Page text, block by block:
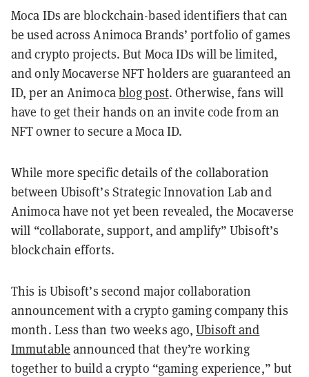
Moca IDs are blockchain-based identifiers that can
be used across Animoca Brands’ portfolio of games
and crypto projects. But Moca IDs will be limited,
and only Mocaverse NFT holders are guaranteed an
ID, per an Animocablog post. Otherwise, fans will
have to get their hands on an invite code from an
NFT owner to secure a Moca ID.
While more specific details of the collaboration
between Ubisoft’s Strategic Innovation Lab and
Animoca have not yet been revealed, the Mocaverse
will “collaborate, support, and amplify” Ubisoft’s
blockchain efforts.
This is Ubisoft’s second major collaboration
announcement with a crypto gaming company this
month. Less than two weeks ago,Ubisoft and
Immutable announced that they’re working
together to build a crypto “gaming experience,” but